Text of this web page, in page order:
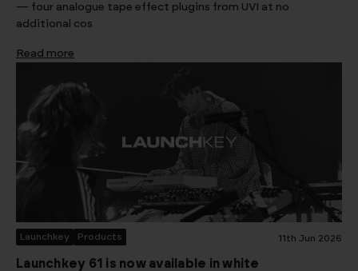
— four analogue tape effect plugins from UVI at no
additional cos
Read more
Launchkey Products 11th Jun 2026
Launchkey 61 is now available in white